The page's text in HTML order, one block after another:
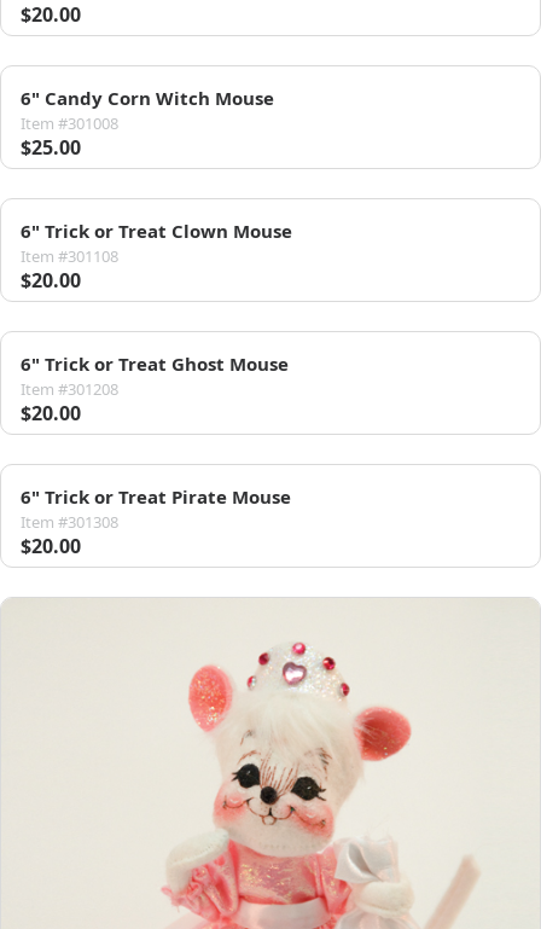
$20.00
6" Candy Corn Witch Mouse
Item #301008
$25.00
6" Trick or Treat Clown Mouse
Item #301108
$20.00
6" Trick or Treat Ghost Mouse
Item #301208
$20.00
6" Trick or Treat Pirate Mouse
Item #301308
$20.00